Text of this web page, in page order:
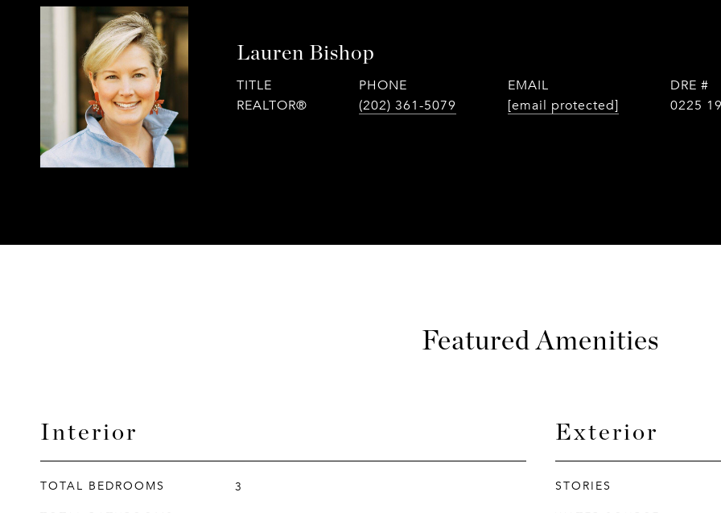
Lauren Bishop
TITLE
REALTOR®
PHONE
(202) 361-5079
EMAIL
[email protected]
DRE #
0225
Featured Amenities
Interior
TOTAL BEDROOMS
3
Exterior
STORIES